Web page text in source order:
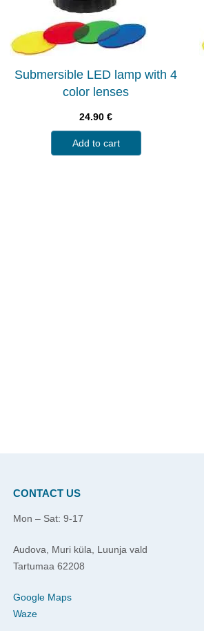
Submersible LED lamp with 4
color lenses
24.90€
Add to cart
CONTACT US
Mon – Sat: 9-17
Audova, Muri küla, Luunja vald
Tartumaa 62208
Google Maps
Waze